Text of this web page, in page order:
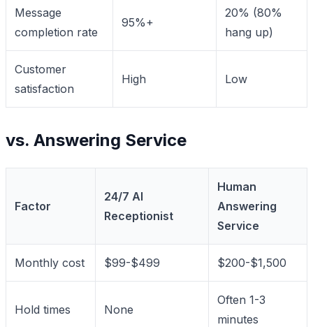
Message
completion rate
95%+
20% (80%
hang up)
Customer
satisfaction
High Low
vs. Answering Service
Factor
24/7 AI
Receptionist
Human
Answering
Service
Monthly cost $99-$499 $200-$1,500
Hold times None
Often 1-3
minutes